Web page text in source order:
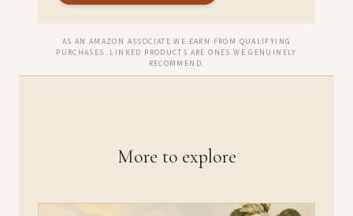
AS AN AMAZON ASSOCIATE WE EARN FROM QUALIFYING
PURCHASES. LINKED PRODUCTS ARE ONES WE GENUINELY
RECOMMEND.
More to explore